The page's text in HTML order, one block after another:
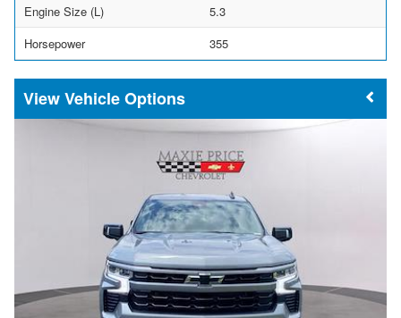
Engine Size (L)
5.3
Horsepower
355
Vehicle Options